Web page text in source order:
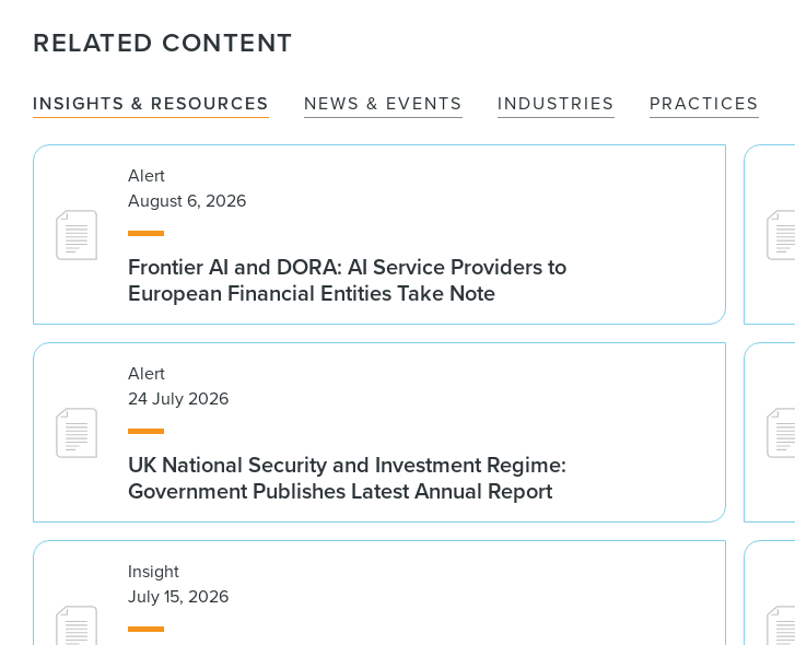
RELATED CONTENT
INSIGHTS & RESOURCES NEWS & EVENTS INDUSTRIES PRACTICES
Alert
August 6, 2026
Frontier AI and DORA: AI Service Providers to
European Financial Entities Take Note
Alert
24 July 2026
UK National Security and Investment Regime:
Government Publishes Latest Annual Report
Insight
July 15, 2026